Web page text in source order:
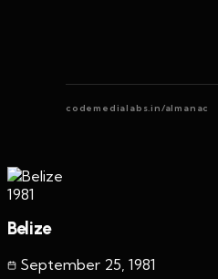
codemedialabs.in/almanac
1981
Belize
September 25, 1981